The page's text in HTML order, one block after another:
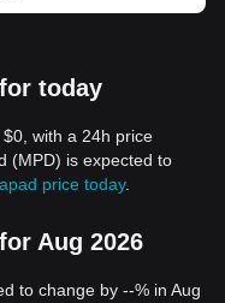
today
with a 24h price
(MPD) is expected to
price today.
Aug 2026
to change by --% in Aug